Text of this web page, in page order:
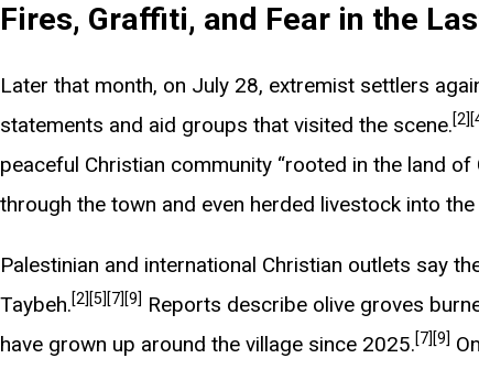
Fires, Graffiti, and Fear in the
Later that month, on July 28, extremist settlers
statements and aid groups that visited the scene.[2]
peaceful Christian community “rooted in the land of
through the town and even herded livestock into
Palestinian and international Christian outlets say
Taybeh.[2] [5] [7] [9] Reports describe olive groves
have grown up around the village since 2025.[7] [9]